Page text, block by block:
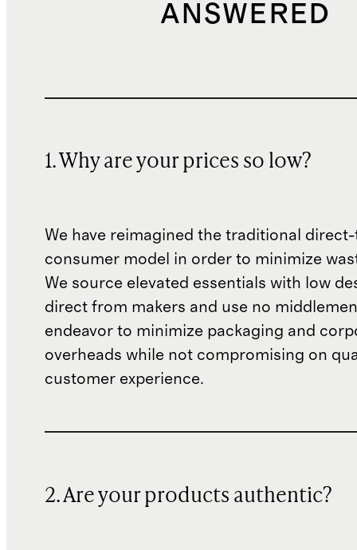
ANSWERED
1. Why are your prices so low?
We have reimagined the traditional
consumer model in order to minimize
We source elevated essentials with low
direct from makers and use no
endeavor to minimize packaging and
overheads while not compromising on
customer experience.
2. Are your products authentic?